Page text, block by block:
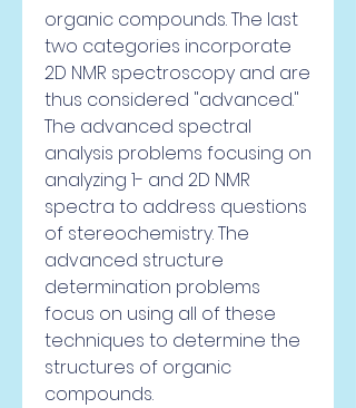
organic compounds. The last
two categories incorporate
2D NMR spectroscopy and are
thus considered "advanced."
The advanced spectral
analysis problems focusing on
analyzing 1- and 2D NMR
spectra to address questions
of stereochemistry. The
advanced structure
determination problems
focus on using all of these
techniques to determine the
structures of organic
compounds.